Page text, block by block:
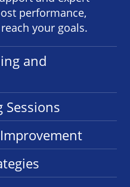
performance,
your goals.
and
Sessions